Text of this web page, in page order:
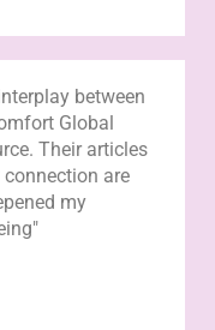
between
Global
Their articles
are
my